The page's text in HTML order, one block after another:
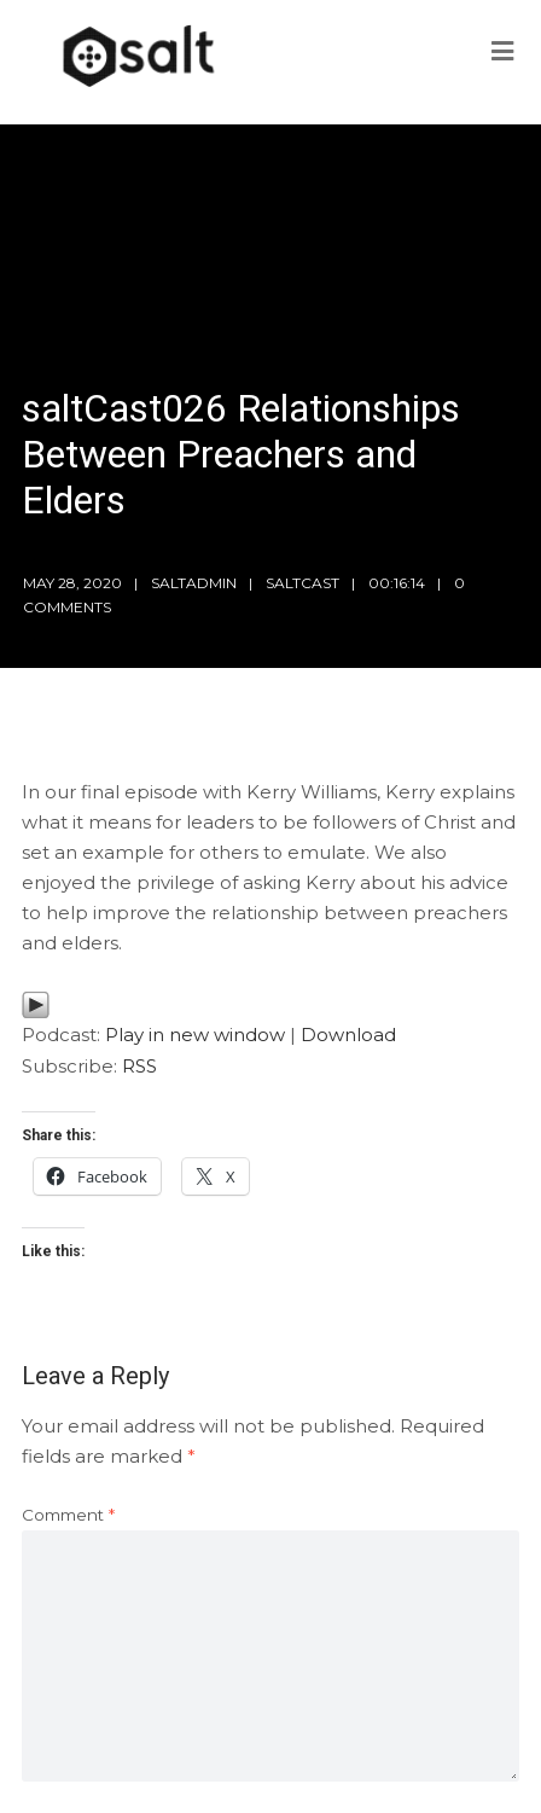
saltCast026 Relationships
Between Preachers and
Elders
MAY 28, 2020 SALTADMIN SALTCAST 00:16:14
0
COMMENTS
In our final episode with Kerry Williams, Kerry explains
what it means for leaders to be followers of Christ and
set an example for others to emulate. We also
enjoyed the privilege of asking Kerry about his advice
to help improve the relationship between preachers
and elders.
Podcast: Play in new window| Download
Subscribe: RSS
Share this:
Facebook X
Like this:
Leave a Reply
Your email address will not be published. Required
fields are marked *
Comment *